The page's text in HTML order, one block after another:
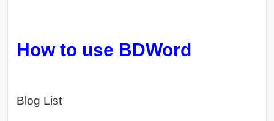
How to use BDWord
Blog List